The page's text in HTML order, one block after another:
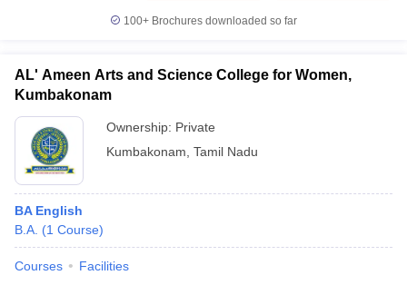
100+ Brochures downloaded so far
AL' Ameen Arts and Science College for Women,
Kumbakonam
Ownership: Private
Kumbakonam Tamil Nadu
BA English
B.A. (1 Course)
Courses Facilities